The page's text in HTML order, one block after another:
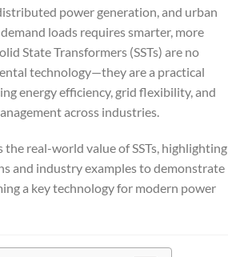
power generation, and urban
loads requires smarter, more
State Transformers (SSTs) are no
technology—they are a practical
energy efficiency, grid flexibility, and
across industries.
the real-world value of SSTs, highlighting
and industry examples to demonstrate
a key technology for modern power